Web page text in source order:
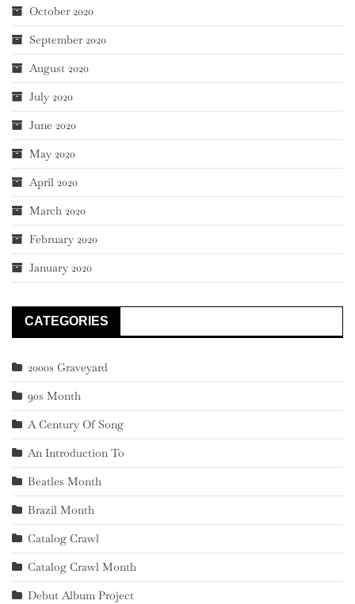
October 2020
September 2020
August 2020
July 2020
June 2020
May 2020
April 2020
March 2020
February 2020
January 2020
CATEGORIES
2000s Graveyard
90s Month
A Century Of Song
An Introduction To
Beatles Month
Brazil Month
Catalog Crawl
Catalog Crawl Month
Debut Album Project